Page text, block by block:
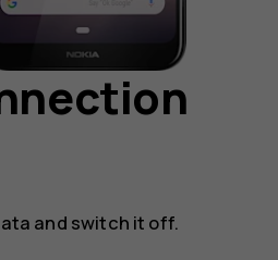
and switch it off.